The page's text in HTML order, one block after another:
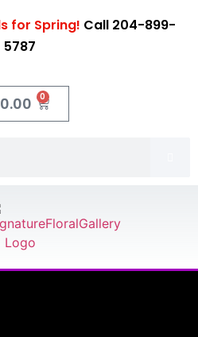
for Spring! Call 204-899-
5787
0.00 0